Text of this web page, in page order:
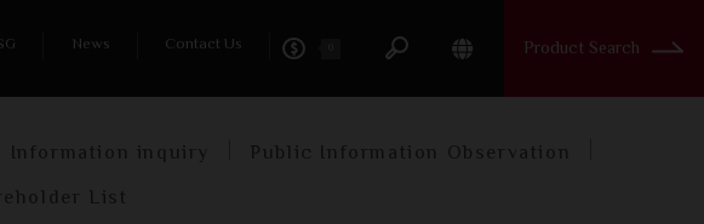
News Contact Us Product Search
Information inquiry
Public Information Observation
List